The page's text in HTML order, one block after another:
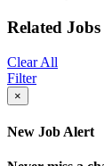
Related Jobs
Clear All
Filter
×
New Job Alert